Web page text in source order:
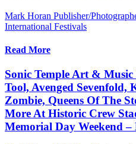
Mark Horan Publisher/
International Festivals
Read More
Sonic Temple Art &
Tool, Avenged Sevenfold,
Zombie, Queens Of The
More At Historic Crew
Memorial Day Weekend